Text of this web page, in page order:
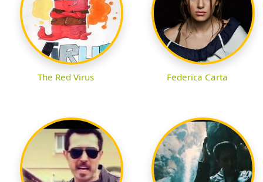
The Red Virus Federica Carta